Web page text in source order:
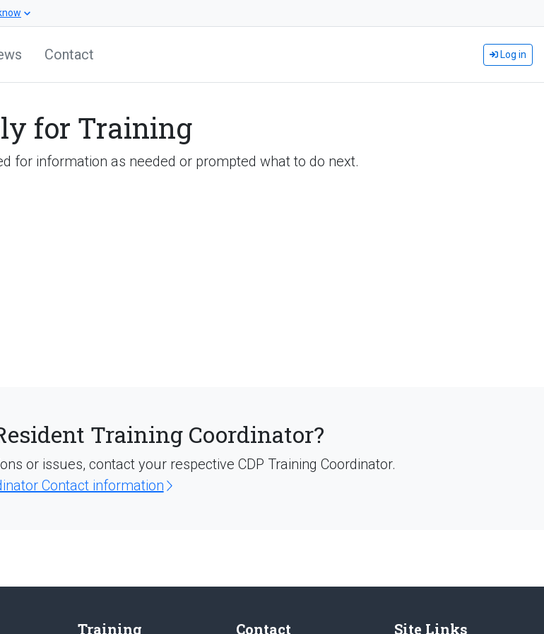
Contact Log in
for Training
for information as needed or prompted what to do next.
Training Coordinator?
or issues, contact your respective CDP Training Coordinator.
Contact information
Training Contact Site Links